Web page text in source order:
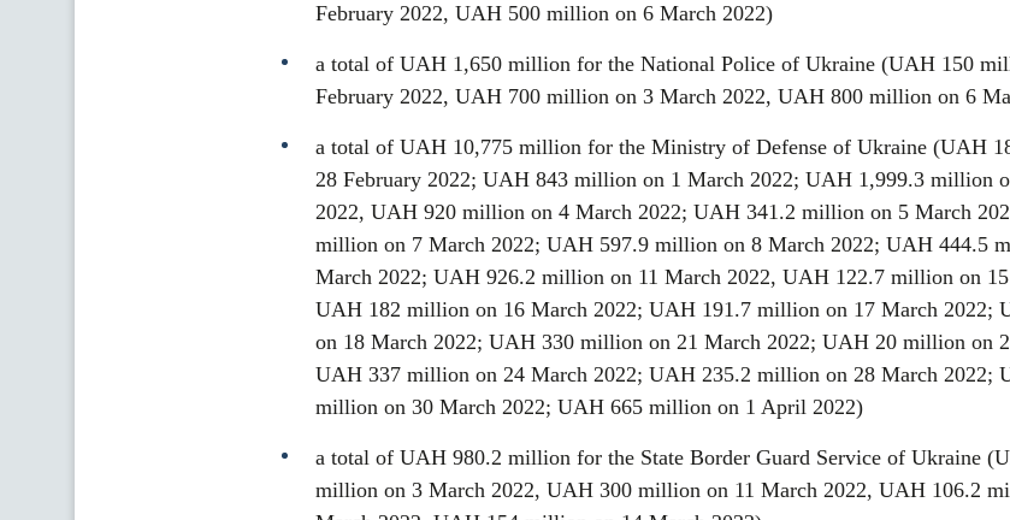
February 2022, UAH 500 million on 6 March 2022)
a total of UAH 1,650 million for the National Police of Ukraine (UAH 150
February 2022, UAH 700 million on 3 March 2022, UAH 800 million on 6
a total of UAH 10,775 million for the Ministry of Defense of Ukraine (UAH
28 February 2022; UAH 843 million on 1 March 2022; UAH 1,999.3 million
2022, UAH 920 million on 4 March 2022; UAH 341.2 million on 5 March
million on 7 March 2022; UAH 597.9 million on 8 March 2022; UAH 444.5
March 2022; UAH 926.2 million on 11 March 2022, UAH 122.7 million on
UAH 182 million on 16 March 2022; UAH 191.7 million on 17 March 2022;
on 18 March 2022; UAH 330 million on 21 March 2022; UAH 20 million on
UAH 337 million on 24 March 2022; UAH 235.2 million on 28 March 2022;
million on 30 March 2022; UAH 665 million on 1 April 2022)
a total of UAH 980.2 million for the State Border Guard Service of Ukraine
million on 3 March 2022, UAH 300 million on 11 March 2022, UAH 106.2